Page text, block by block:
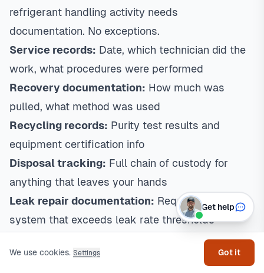
refrigerant handling activity needs
documentation. No exceptions.
Service records: Date, which technician did the
work, what procedures were performed
Recovery documentation: How much was
pulled, what method was used
Recycling records: Purity test results and
equipment certification info
Disposal tracking: Full chain of custody for
anything that leaves your hands
Leak repair documentation: Required for any
system that exceeds leak rate thresholds
Your TACL number
goes on everything. Customers get copies of all
We use cookies. Settings Got it
Get help